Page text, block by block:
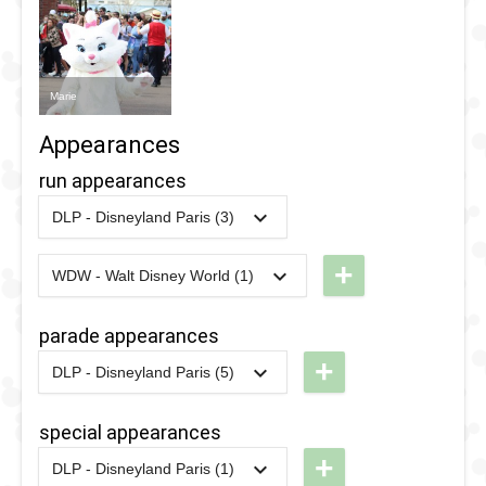
Marie
Appearances
run appearances
DLP - Disneyland Paris (3)
2019
RunDisney
2019 - 5K
2017 - 2017
DLP -
RunDisney
2016 - 2016
DLP -
WDW - Walt Disney World (1)
WDW -
2024 -
Wine &
+
parade appearances
DLP - Disneyland Paris (5)
2022
Pride
Parade
+
special appearances
DLP - Disneyland Paris (1)
2018 +